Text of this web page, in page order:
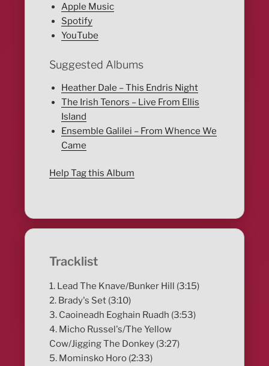
Apple Music
Spotify
YouTube
Suggested Albums
Heather Dale – This Endris Night
The Irish Tenors – Live From Ellis
Island
Ensemble Galilei – From Whence We
Came
Help Tag this Album
Tracklist
1. Lead The Knave/Bunker Hill (3:15)
2. Brady's Set (3:10)
3. Caoineadh Eoghain Ruadh (3:53)
4. Micho Russel's/The Yellow
Cow/Jigging The Donkey (3:27)
5. Mominsko Horo (2:33)